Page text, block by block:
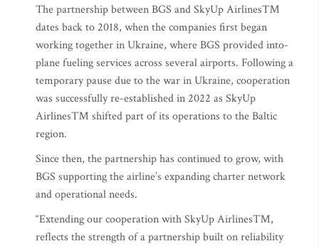
The partnership between BGS and SkyUp Airlines™
dates back to 2018, when the companies first began
working together in Ukraine, where BGS provided into-
plane fueling services across several airports. Following a
temporary pause due to the war in Ukraine, cooperation
was successfully re-established in 2022 as SkyUp
Airlines™ shifted part of its operations to the Baltic
region.
Since then, the partnership has continued to grow, with
BGS supporting the airline’s expanding charter network
and operational needs.
“Extending our cooperation with SkyUp Airlines™,
reflects the strength of a partnership built on reliability